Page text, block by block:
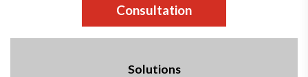
Consultation
Solutions